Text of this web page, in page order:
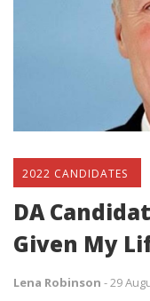
2022 CANDIDATES
DA
Given My
Lena Robinson -29